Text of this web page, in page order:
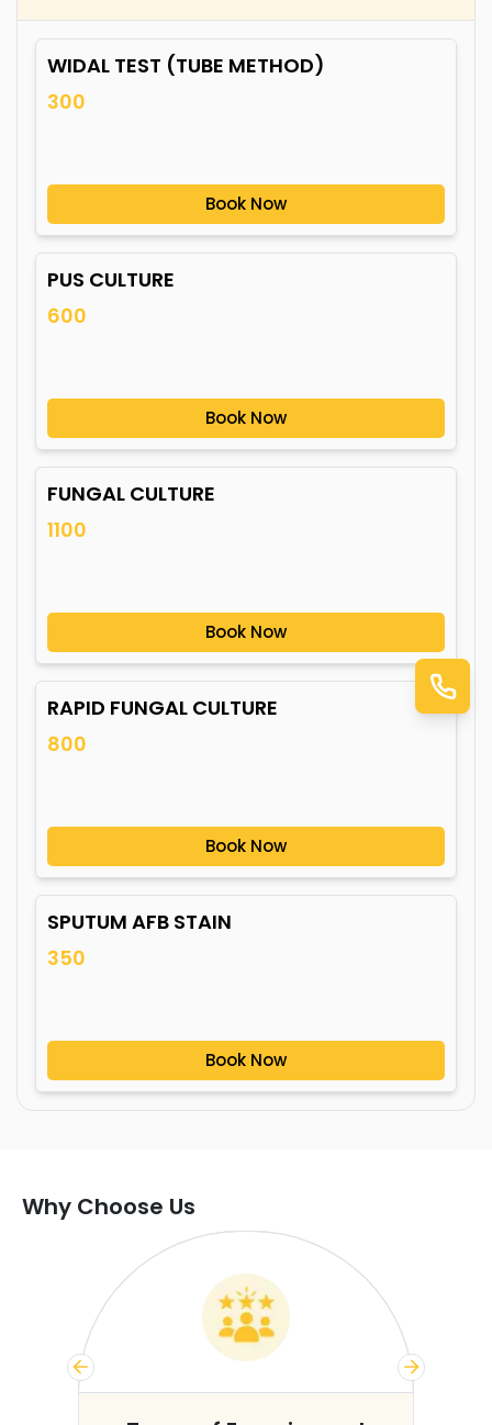
WIDAL TEST (TUBE METHOD)
300
Book Now
PUS CULTURE
600
Book Now
FUNGAL CULTURE
1100
Book Now
RAPID FUNGAL CULTURE
800
Book Now
SPUTUM AFB STAIN
350
Book Now
Why Choose Us